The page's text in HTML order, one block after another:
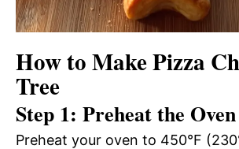
How to Make Pizza
Tree
Step 1: Preheat the Oven
Preheat your oven to 450°F